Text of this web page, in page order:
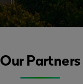
Our Partners